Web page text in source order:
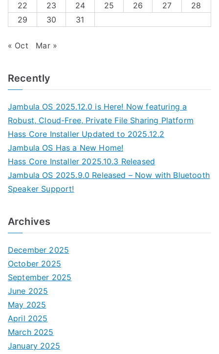
22 23 24 25 26 27
28
29
30 31
« Oct Mar »
Recently
Jambula OS 2025.12.0 is Here! Now featuring a
Robust, Cloud-Free, Private File Sharing Platform
Hass Core Installer Updated to 2025.12.2
Jambula OS Has a New Home!
Hass Core Installer 2025.10.3 Released
Jambula OS 2025.9.0 Released – Now with Bluetooth
Speaker Support!
Archives
December 2025
October 2025
September 2025
June 2025
May 2025
April 2025
March 2025
January 2025